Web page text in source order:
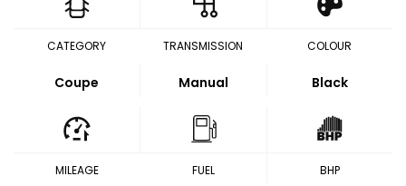
CATEGORY
Coupe
TRANSMISSION
Manual
COLOUR
Black
MILEAGE FUEL BHP